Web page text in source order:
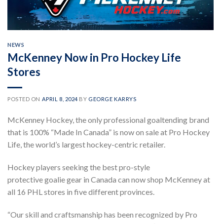
NEWS
McKenney Now in Pro Hockey Life
Stores
POSTED ON APRIL 8, 2024BY GEORGE KARRYS
McKenney Hockey, the only professional goaltending brand
that is 100% “Made In Canada” is now on sale at Pro Hockey
Life, the world’s largest hockey-centric retailer.
Hockey players seeking the best pro-style
protective goalie gear in Canada can now shop McKenney at
all 16 PHL stores in five different provinces.
“Our skill and craftsmanship has been recognized by Pro